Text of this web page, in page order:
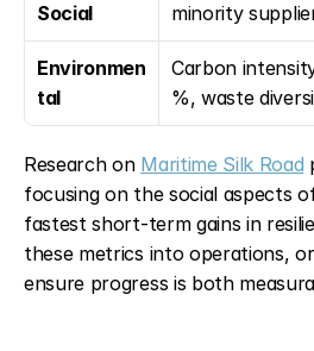
Social
minority
Environmen
tal
Carbon
%, waste
Research on Maritime Silk Road
focusing on the social aspects
fastest short-term gains in
these metrics into operations,
ensure progress is both